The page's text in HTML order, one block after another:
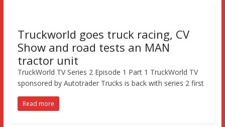
Truckworld goes truck racing, CV
Show and road tests an MAN
tractor unit
TruckWorld TV Series 2 Episode 1 Part 1 TruckWorld TV
sponsored by Autotrader Trucks is back with series 2 first
Read more